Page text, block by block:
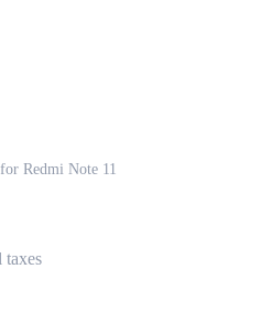
Redmi Note 11
taxes